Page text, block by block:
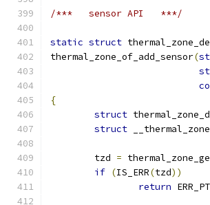
/***   sensor API   ***/
static struct
thermal_zone_of_add_sensor(
{
struct
struct __thermal_zone
	tzd
=
if (IS_ERR(tzd))
return